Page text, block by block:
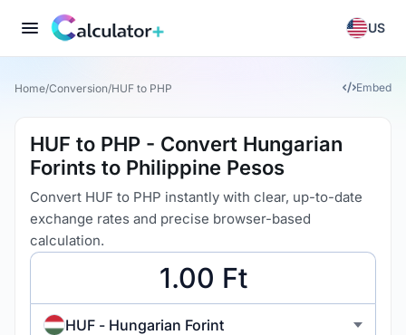
US
Home/Conversion/HUF to PHP Embed
HUF to PHP - Convert Hungarian
Forints to Philippine Pesos
Convert HUF to PHP instantly with clear, up-to-date
exchange rates and precise browser-based
calculation.
HUF - Hungarian Forint